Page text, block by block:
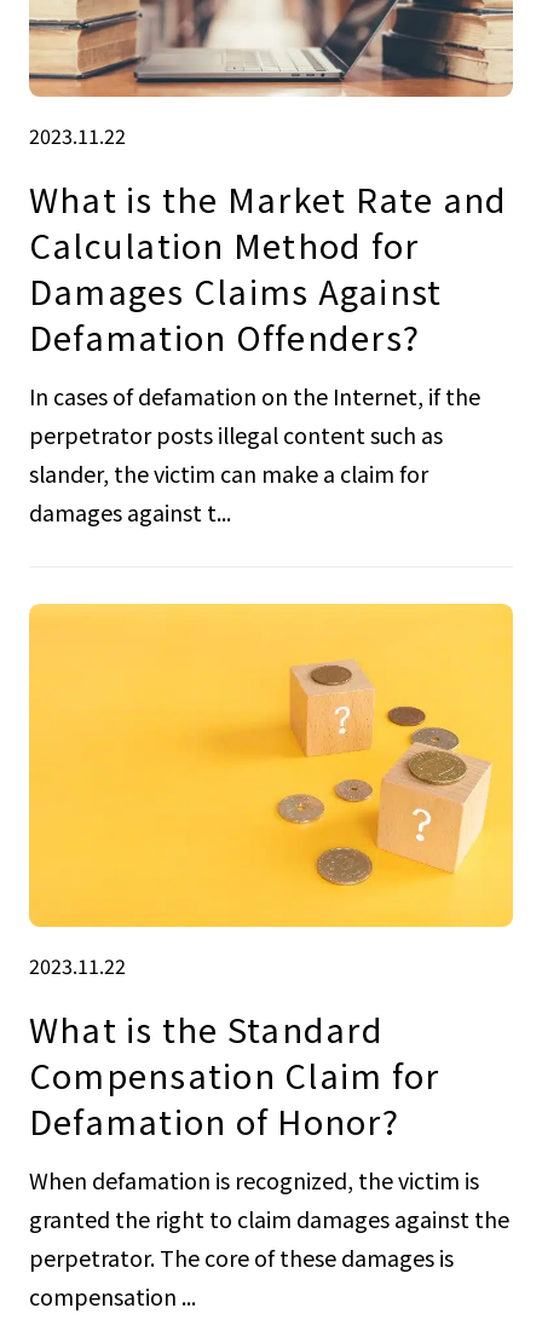
2023.11.22
What is the Market Rate and
Calculation Method for
Damages Claims Against
Defamation Offenders?
In cases of defamation on the Internet, if the
perpetrator posts illegal content such as
slander, the victim can make a claim for
damages against t...
2023.11.22
What is the Standard
Compensation Claim for
Defamation of Honor?
When defamation is recognized, the victim is
granted the right to claim damages against the
perpetrator. The core of these damages is
compensation ...